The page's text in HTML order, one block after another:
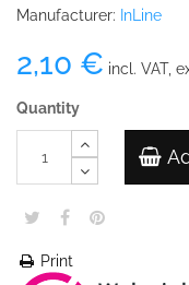
Manufacturer: InLine
2,10 € incl. VAT,
Quantity
Print